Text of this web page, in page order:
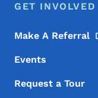
GET INVOLVED
Make A Referral
Events
Request a Tour